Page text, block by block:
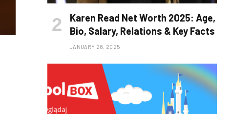
Karen Read Net Worth 2025: Age,
Bio, Salary, Relations & Key Facts
JANUARY 28, 2025